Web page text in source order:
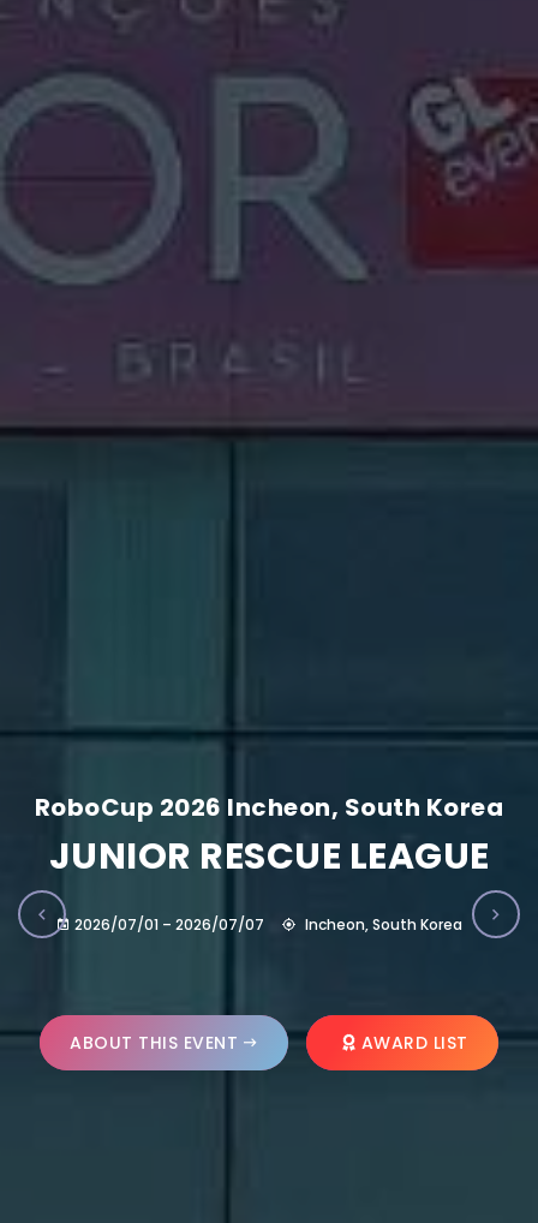
RoboCup 2026 Incheon, South Korea
JUNIOR RESCUE LEAGUE
2026/07/01 – 2026/07/07 Incheon, South Korea
ABOUT THIS EVENT AWARD LIST